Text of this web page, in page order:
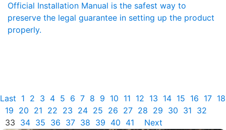
Official Installation Manual is the safest way to
preserve the legal guarantee in setting up the product
properly.
Last 1 2 3 4 5 6 7 8 9 10 11 12 13 14 15 16 17 18
19 20 21 22 23 24 25 26 27 28 29 30 31 32
33 34 35 36 37 38 39 40 41 Next